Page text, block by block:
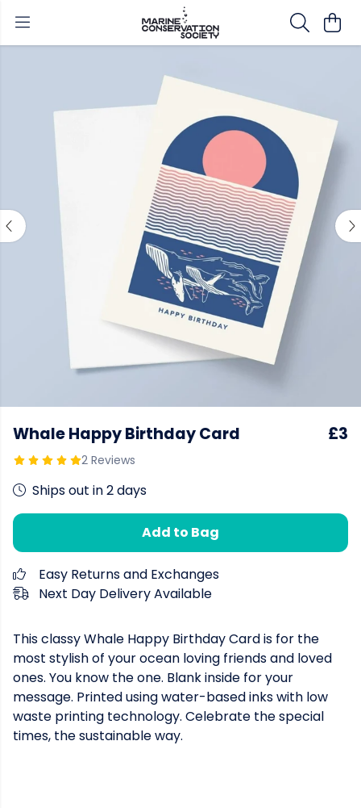
Whale Happy Birthday Card
2 Reviews
£3
Ships out in 2 days
Add to Bag
Easy Returns and Exchanges
Next Day Delivery Available
This classy Whale Happy Birthday Card is for the
most stylish of your ocean loving friends and loved
ones. You know the one. Blank inside for your
message. Printed using water-based inks with low
waste printing technology. Celebrate the special
times, the sustainable way.